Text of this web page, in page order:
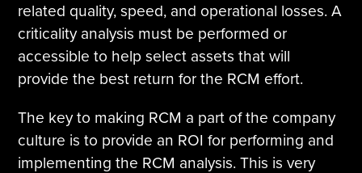
related quality, speed, and operational losses. A
criticality analysis must be performed or
accessible to help select assets that will
provide the best return for the RCM effort.
The key to making RCM a part of the company
culture is to provide an ROI for performing and
implementing the RCM analysis. This is very